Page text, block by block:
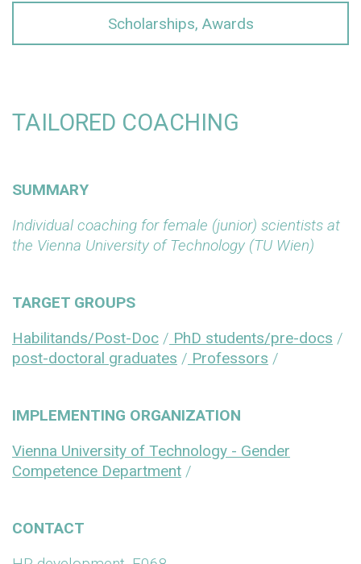
Scholarships, Awards
TAILORED COACHING
SUMMARY
Individual coaching for female (junior) scientists at
the Vienna University of Technology (TU Wien)
TARGET GROUPS
Habilitands/Post-Doc / PhD students/pre-docs /
post-doctoral graduates / Professors /
IMPLEMENTING ORGANIZATION
Vienna University of Technology - Gender
Competence Department /
CONTACT